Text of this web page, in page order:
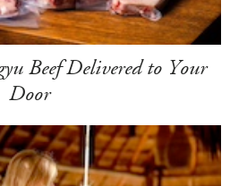
Beef Delivered to Your
Door